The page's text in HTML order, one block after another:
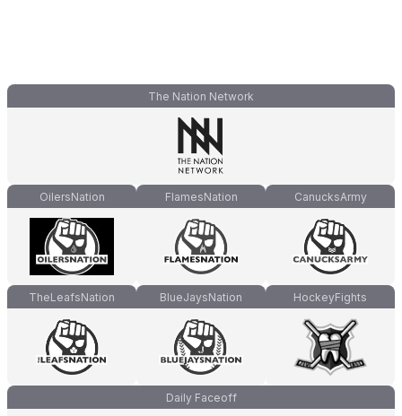
The Nation Network
OilersNation FlamesNation CanucksArmy
TheLeafsNation BlueJaysNation HockeyFights
Daily Faceoff